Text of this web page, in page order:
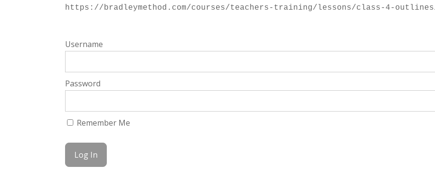
https://bradleymethod.com/courses/teachers-training/lessons/class-4-
Username
Password
Remember Me